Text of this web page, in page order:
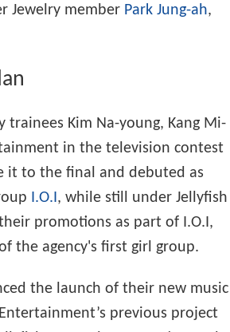
Jewelry member Park Jung-ah,
trainees Kim Na-young, Kang Mi-
in the television contest
it to the final and debuted as
I.O.I, while still under Jellyfish
promotions as part of I.O.I,
the agency's first girl group.
the launch of their new music
previous project